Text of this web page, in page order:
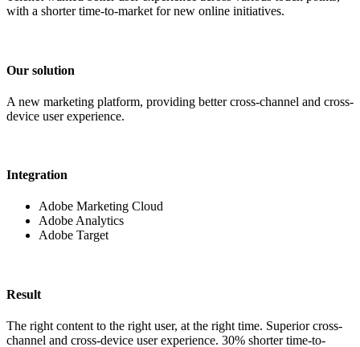
with a shorter time-to-market for new online initiatives.
Our solution
A new marketing platform, providing better cross-channel and cross-
device user experience.
Integration
Adobe Marketing Cloud
Adobe Analytics
Adobe Target
Result
The right content to the right user, at the right time. Superior cross-
channel and cross-device user experience. 30% shorter time-to-